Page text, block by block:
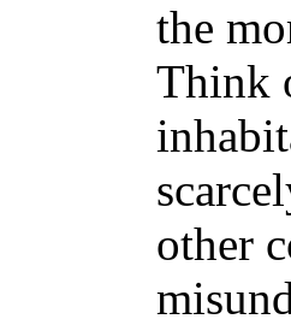
the
Think
other